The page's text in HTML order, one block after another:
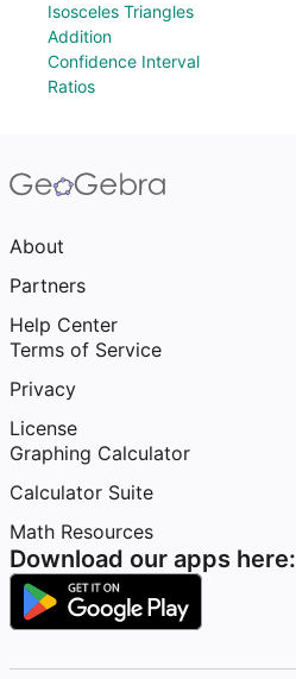
Isosceles Triangles
Addition
Confidence Interval
Ratios
About
Partners
Help Center
Terms of Service
Privacy
License
Graphing Calculator
Calculator Suite
Math Resources
Download our apps here: